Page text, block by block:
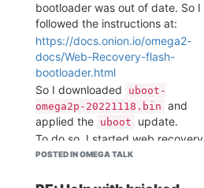
raspi_wait_ready: read_sr
fail: 0
*** Warning - bad CRC, us
ing default environment
=========================
===================
Onion Omega2 UBoot Versio
n: 4.3.0.3
-------------------------
-------------------
bootloader was out of date. So I
followed the instructions at:
https://docs.onion.io/omega2-
docs/Web-Recovery-flash-
bootloader.html
So I downloaded
uboot-
omega2p-20221118.bin and
applied the uboot
update.
To do so, I started web recovery
mode, selected uBoot Update
POSTED IN OMEGA TALK